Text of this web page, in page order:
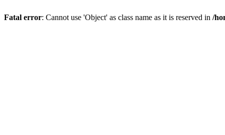
Fatal error: Cannot use 'Object' as class name as it is reserved in /